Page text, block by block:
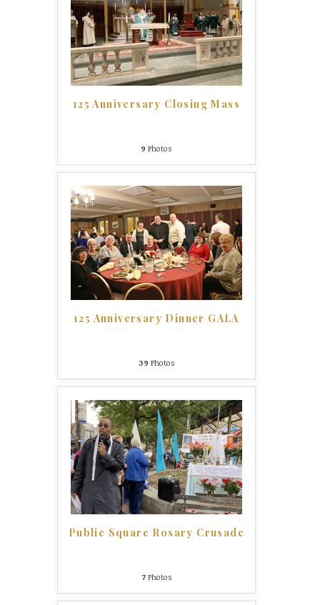
125 Anniversary Closing Mass
9 Photos
125 Anniversary Dinner GALA
39 Photos
Public Square Rosary Crusade
7Photos